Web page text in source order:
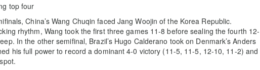
top four
China’s Wang Chuqin faced Jang Woojin of the Korea Republic.
rhythm, Wang took the first three games 11-8 before sealing the fourth 12-
In the other semifinal, Brazil’s Hugo Calderano took on Denmark’s Anders
his full power to record a dominant 4-0 victory (11-5, 11-5, 12-10, 11-2) and